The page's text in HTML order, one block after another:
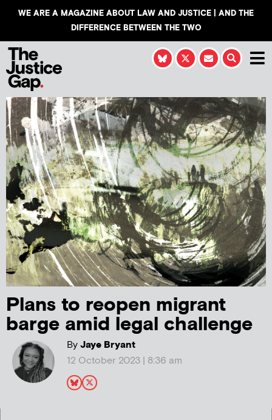
WE ARE A MAGAZINE ABOUT LAW AND JUSTICE | AND THE
DIFFERENCE BETWEEN THE TWO
Plans to reopen migrant
barge amid legal challenge
ByJaye Bryant
12 October 2023 | 8:36 am